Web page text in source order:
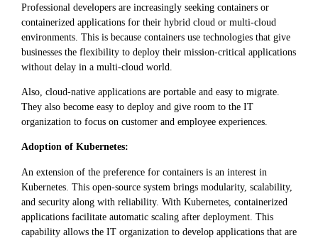
Professional developers are increasingly seeking containers or
containerized applications for their hybrid cloud or multi-cloud
environments. This is because containers use technologies that give
businesses the flexibility to deploy their mission-critical applications
without delay in a multi-cloud world.
Also, cloud-native applications are portable and easy to migrate.
They also become easy to deploy and give room to the IT
organization to focus on customer and employee experiences.
Adoption of Kubernetes:
An extension of the preference for containers is an interest in
Kubernetes. This open-source system brings modularity, scalability,
and security along with reliability. With Kubernetes, containerized
applications facilitate automatic scaling after deployment. This
capability allows the IT organization to develop applications that are